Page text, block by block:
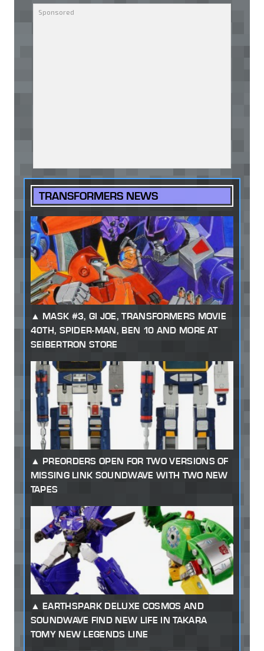
TRANSFORMERS NEWS
MASK #3, GI JOE, TRANSFORMERS MOVIE
40TH, SPIDER-MAN, BEN 10 AND MORE AT
SEIBERTRON STORE
PREORDERS OPEN FOR TWO VERSIONS OF
MISSING LINK SOUNDWAVE WITH TWO NEW
TAPES
EARTHSPARK DELUXE COSMOS AND
SOUNDWAVE FIND NEW LIFE IN TAKARA
TOMY NEW LEGENDS LINE